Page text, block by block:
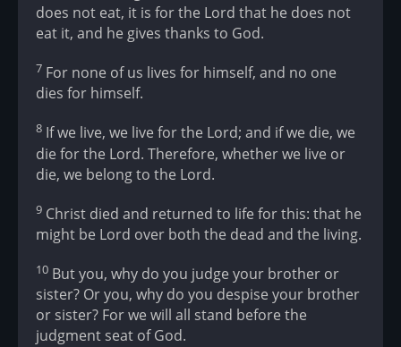
does not eat, it is for the Lord that he does not
eat it, and he gives thanks to God.
7 For none of us lives for himself, and no one
dies for himself.
8 If we live, we live for the Lord; and if we die, we
die for the Lord. Therefore, whether we live or
die, we belong to the Lord.
9 Christ died and returned to life for this: that he
might be Lord over both the dead and the living.
10 But you, why do you judge your brother or
sister? Or you, why do you despise your brother
or sister? For we will all stand before the
judgment seat of God.